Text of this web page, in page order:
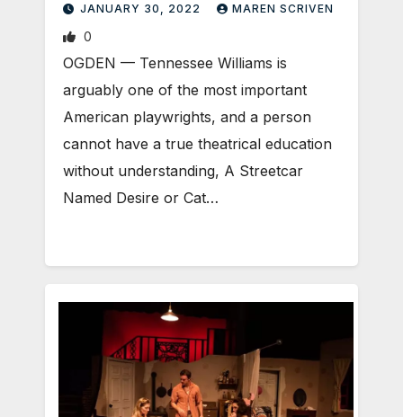
JANUARY 30, 2022 MAREN SCRIVEN
0
OGDEN — Tennessee Williams is
arguably one of the most important
American playwrights, and a person
cannot have a true theatrical education
without understanding, A Streetcar
Named Desire or Cat…